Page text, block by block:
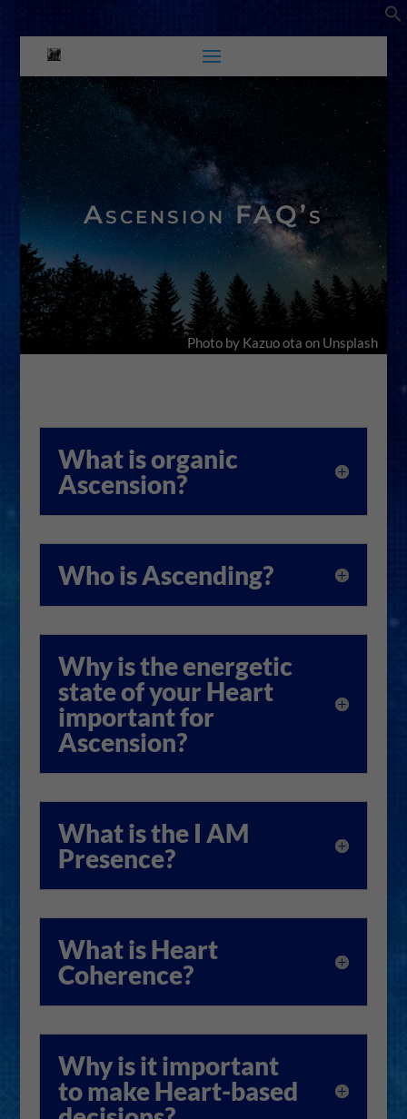
Ascension FAQ’s
What is organic
Ascension?
Who is Ascending?
Why is the energetic
state of your Heart
important for
Ascension?
What is the I AM
Presence?
What is Heart
Coherence?
Why is it important
to make Heart-based